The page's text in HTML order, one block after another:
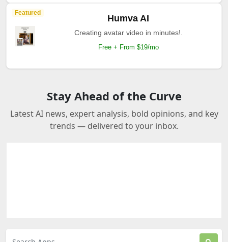
Featured
Humva AI
Creating avatar video in minutes!.
Free + From $19/mo
Stay Ahead of the Curve
Latest AI news, expert analysis, bold opinions, and key
trends — delivered to your inbox.